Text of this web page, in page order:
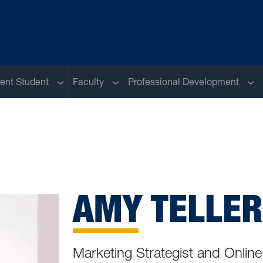
Student Sub menu
Faculty Sub menu
Professional Development
AMY TELLER
Marketing Strategist and